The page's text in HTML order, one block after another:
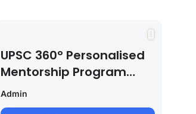
UPSC 360° Personalised
Mentorship Program
2027/28 By Saurabh
Pandey
Admin